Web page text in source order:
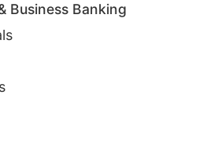
Business Banking